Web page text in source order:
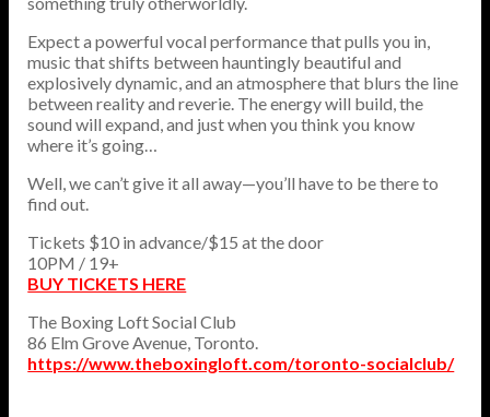
Expect a powerful vocal performance that pulls you in,
music that shifts between hauntingly beautiful and
explosively dynamic, and an atmosphere that blurs the line
between reality and reverie. The energy will build, the
sound will expand, and just when you think you know
where it’s going…
Well, we can’t give it all away—you’ll have to be there to
find out.
Tickets $10 in advance/$15 at the door
10PM / 19+
BUY TICKETS HERE
The Boxing Loft Social Club
86 Elm Grove Avenue, Toronto.
https://www.theboxingloft.com/toronto-socialclub/